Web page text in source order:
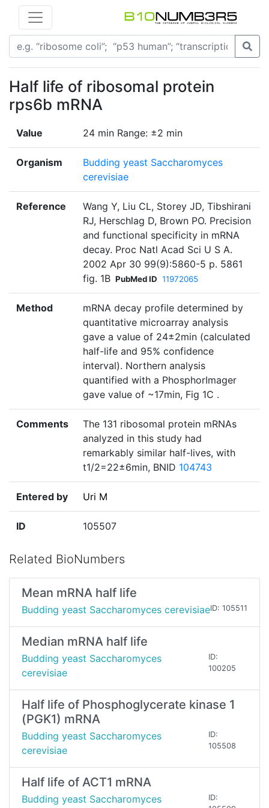
Half life of ribosomal protein
rps6b mRNA
Value 24 min Range: ±2 min
Organism
Budding yeast Saccharomyces
cerevisiae
Reference
Wang Y, Liu CL, Storey JD, Tibshirani
RJ, Herschlag D, Brown PO. Precision
and functional specificity in mRNA
decay. Proc Natl Acad Sci U S A.
2002 Apr 30 99(9):5860-5 p. 5861
fig. 1B PubMed ID 11972065
Method
mRNA decay profile determined by
quantitative microarray analysis
gave a value of 24±2min (calculated
half-life and 95% confidence
interval). Northern analysis
quantified with a PhosphorImager
gave value of ~17min, Fig 1C .
Comments
The 131 ribosomal protein mRNAs
analyzed in this study had
remarkably similar half-lives, with
t1/2=22±6min, BNID 104743
Entered by Uri M
ID 105507
Related BioNumbers
Mean mRNA half life
Budding yeast Saccharomyces cerevisiaeID: 105511
Median mRNA half life
Budding yeast Saccharomyces
cerevisiae
ID:
100205
Half life of Phosphoglycerate kinase 1
(PGK1) mRNA
Budding yeast Saccharomyces
cerevisiae
ID:
105508
Half life of ACT1 mRNA
Budding yeast Saccharomyces
ID: